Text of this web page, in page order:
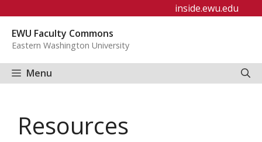
content
inside.ewu.edu
EWU Faculty Commons
Eastern Washington University
Menu
Resources